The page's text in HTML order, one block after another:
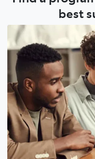
Account Manager is a
best